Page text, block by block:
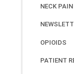
NECK PAIN
OPIOIDS
PATIENT